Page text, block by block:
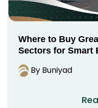
Where to Buy
Sectors for Smart
By Buniyad